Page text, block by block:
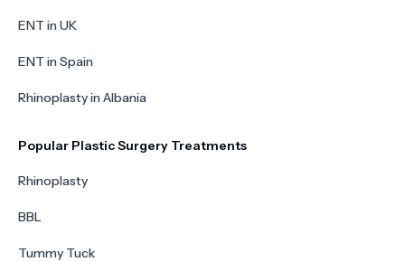
ENT in UK
ENT in Spain
Rhinoplasty in Albania
Popular Plastic Surgery Treatments
Rhinoplasty
BBL
Tummy Tuck